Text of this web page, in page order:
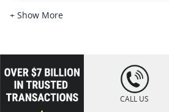
Platinum Coins For Platinum Investors
Platinum Coins For Coin Auctions
Platinum Coins For Display Cases
+ Show More
loading="lazy
" />
CALL US